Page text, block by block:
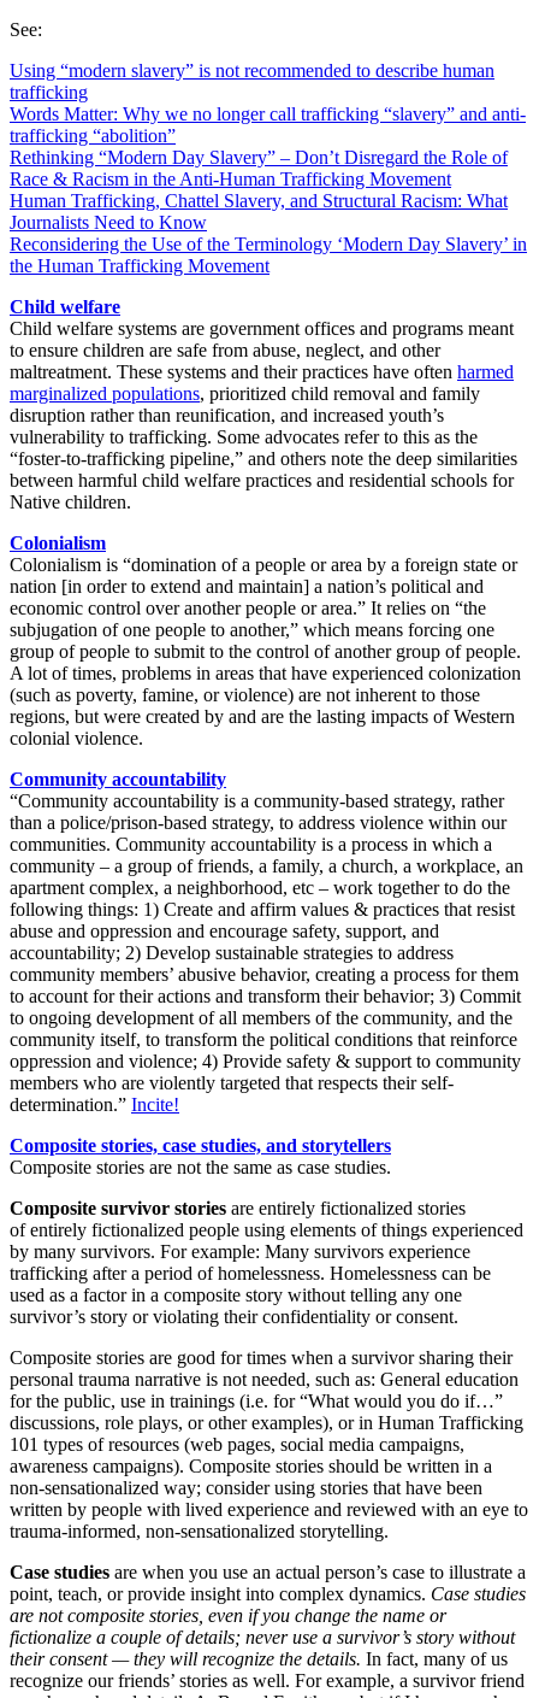
See:
Using “modern slavery” is not recommended to describe human
trafficking
Words Matter: Why we no longer call trafficking “slavery” and anti-
trafficking “abolition”
Rethinking “Modern Day Slavery” – Don’t Disregard the Role of
Race & Racism in the Anti-Human Trafficking Movement
Human Trafficking, Chattel Slavery, and Structural Racism: What
Journalists Need to Know
Reconsidering the Use of the Terminology ‘Modern Day Slavery’ in
the Human Trafficking Movement
Child welfare
Child welfare systems are government offices and programs meant
to ensure children are safe from abuse, neglect, and other
maltreatment. These systems and their practices have often harmed
marginalized populations, prioritized child removal and family
disruption rather than reunification, and increased youth’s
vulnerability to trafficking. Some advocates refer to this as the
“foster-to-trafficking pipeline,” and others note the deep similarities
between harmful child welfare practices and residential schools for
Native children.
Colonialism
Colonialism is “domination of a people or area by a foreign state or
nation [in order to extend and maintain] a nation’s political and
economic control over another people or area.” It relies on “the
subjugation of one people to another,” which means forcing one
group of people to submit to the control of another group of people.
A lot of times, problems in areas that have experienced colonization
(such as poverty, famine, or violence) are not inherent to those
regions, but were created by and are the lasting impacts of Western
colonial violence.
Community accountability
“Community accountability is a community-based strategy, rather
than a police/prison-based strategy, to address violence within our
communities. Community accountability is a process in which a
community – a group of friends, a family, a church, a workplace, an
apartment complex, a neighborhood, etc – work together to do the
following things: 1) Create and affirm values & practices that resist
abuse and oppression and encourage safety, support, and
accountability; 2) Develop sustainable strategies to address
community members’ abusive behavior, creating a process for them
to account for their actions and transform their behavior; 3) Commit
to ongoing development of all members of the community, and the
community itself, to transform the political conditions that reinforce
oppression and violence; 4) Provide safety & support to community
members who are violently targeted that respects their self-
determination.” Incite!
Composite stories, case studies, and storytellers
Composite stories are not the same as case studies.
Composite survivor stories are entirely fictionalized stories
of entirely fictionalized people using elements of things experienced
by many survivors. For example: Many survivors experience
trafficking after a period of homelessness. Homelessness can be
used as a factor in a composite story without telling any one
survivor’s story or violating their confidentiality or consent.
Composite stories are good for times when a survivor sharing their
personal trauma narrative is not needed, such as: General education
for the public, use in trainings (i.e. for “What would you do if…”
discussions, role plays, or other examples), or in Human Trafficking
101 types of resources (web pages, social media campaigns,
awareness campaigns). Composite stories should be written in a
non-sensationalized way; consider using stories that have been
written by people with lived experience and reviewed with an eye to
trauma-informed, non-sensationalized storytelling.
Case studies are when you use an actual person’s case to illustrate a
point, teach, or provide insight into complex dynamics. Case studies
are not composite stories, even if you change the name or
fictionalize a couple of details; never use a survivor’s story without
their consent — they will recognize the details. In fact, many of us
recognize our friends’ stories as well. For example, a survivor friend